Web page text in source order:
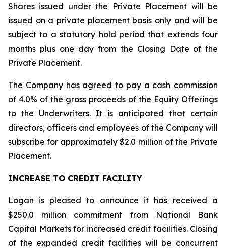
Shares issued under the Private Placement will be
issued on a private placement basis only and will be
subject to a statutory hold period that extends four
months plus one day from the Closing Date of the
Private Placement.
The Company has agreed to pay a cash commission
of 4.0% of the gross proceeds of the Equity Offerings
to the Underwriters. It is anticipated that certain
directors, officers and employees of the Company will
subscribe for approximately $2.0 million of the Private
Placement.
INCREASE TO CREDIT FACILITY
Logan is pleased to announce it has received a
$250.0 million commitment from National Bank
Capital Markets for increased credit facilities. Closing
of the expanded credit facilities will be concurrent